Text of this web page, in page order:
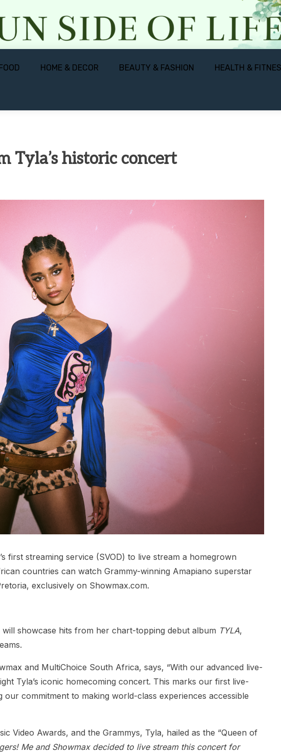
HOME & DECOR BEAUTY & FASHION HEALTH &
Tyla’s historic concert
first streaming service (SVOD) to live stream a homegrown
countries can watch Grammy-winning Amapiano superstar
exclusively on Showmax.com.
showcase hits from her chart-topping debut album TYLA,
and MultiChoice South Africa, says, “With our advanced live-
Tyla’s iconic homecoming concert. This marks our first live-
commitment to making world-class experiences accessible
Video Awards, and the Grammys, Tyla, hailed as the “Queen of
Me and Showmax decided to live stream this concert for